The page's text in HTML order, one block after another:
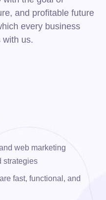
and profitable future
every business
with us.
web marketing
strategies
fast, functional, and